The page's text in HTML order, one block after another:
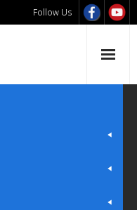
Follow Us